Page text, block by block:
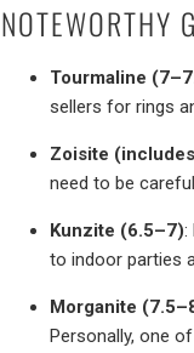
NOTEWORTHY
Tourmaline
sellers for rings
Zoisite
need to be
Kunzite (6.5–7):
to indoor parties
Morganite
Personally, one